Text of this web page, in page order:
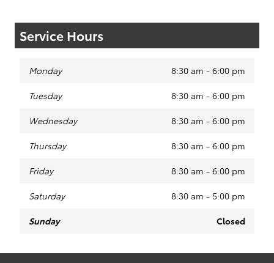
Service Hours
Monday 8:30 am - 6:00 pm
Tuesday 8:30 am - 6:00 pm
Wednesday 8:30 am - 6:00 pm
Thursday 8:30 am - 6:00 pm
Friday 8:30 am - 6:00 pm
Saturday 8:30 am - 5:00 pm
Sunday Closed